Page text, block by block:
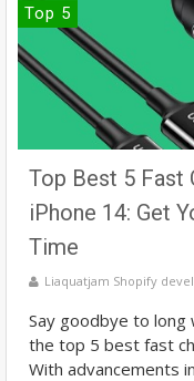
Top 5
Top Best 5 Fast
iPhone 14: Get
Time
Liaquatjam Shopify
Say goodbye to
the top 5 best fast
With advancements